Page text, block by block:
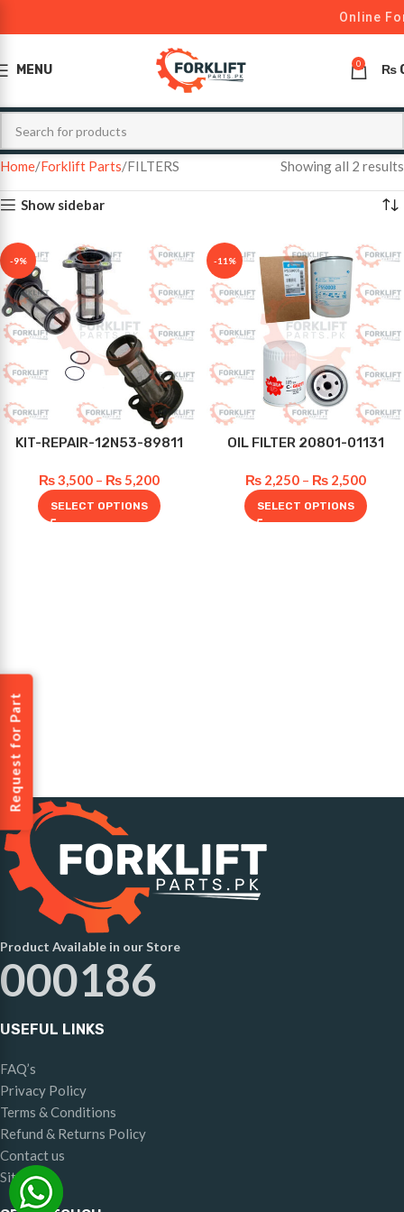
Online
MENU 0 ₨
Home Forklift Parts FILTERS Showing all 2 results
Show sidebar
-9%
KIT-REPAIR-12N53-89811
₨3,500– ₨5,200
SELECT OPTIONS
-11%
OIL FILTER 20801-01131
₨2,250– ₨2,500
SELECT OPTIONS
Product Available in our Store
000186
USEFUL LINKS
FAQ’s
Privacy Policy
Terms & Conditions
Refund & Returns Policy
Contact us
Sitemap
Request for Part